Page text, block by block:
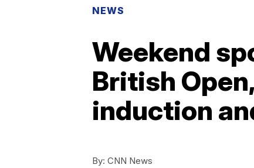
NEWS
Weekend
British
induction
By: CNN News